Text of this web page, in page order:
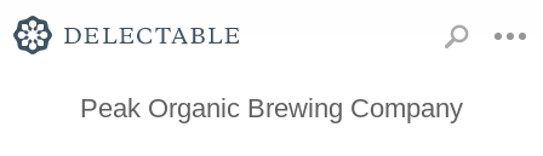
Peak Organic Brewing Company